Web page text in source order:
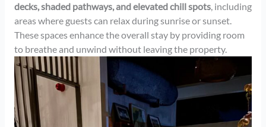
decks, shaded pathways, and elevated chill spots, including
areas where guests can relax during sunrise or sunset.
These spaces enhance the overall stay by providing room
to breathe and unwind without leaving the property.